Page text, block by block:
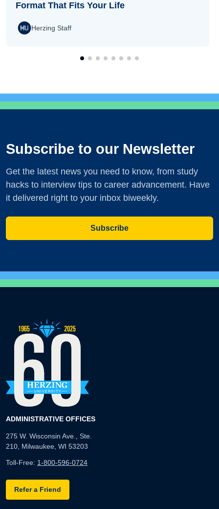
Format That Fits Your Life
Herzing Staff
Subscribe to our Newsletter
Get the latest news you need to know, from study
hacks to interview tips to career advancement. Have
it delivered right to your inbox biweekly.
Subscribe
ADMINISTRATIVE OFFICES
275 W. Wisconsin Ave., Ste.
210, Milwaukee, WI 53203
Toll-Free: 1-800-596-0724
Refer a Friend